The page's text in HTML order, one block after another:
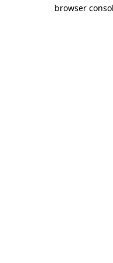
browser